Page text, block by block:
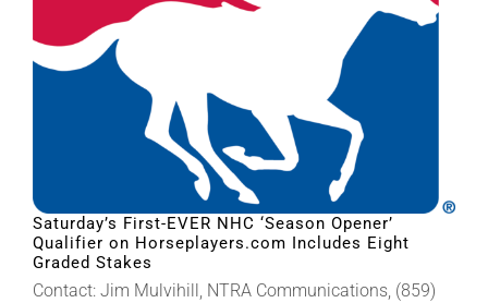
Saturday’s First-EVER NHC ‘Season Opener’
Qualifier on Horseplayers.com Includes Eight
Graded Stakes
Contact: Jim Mulvihill, NTRA Communications, (859)